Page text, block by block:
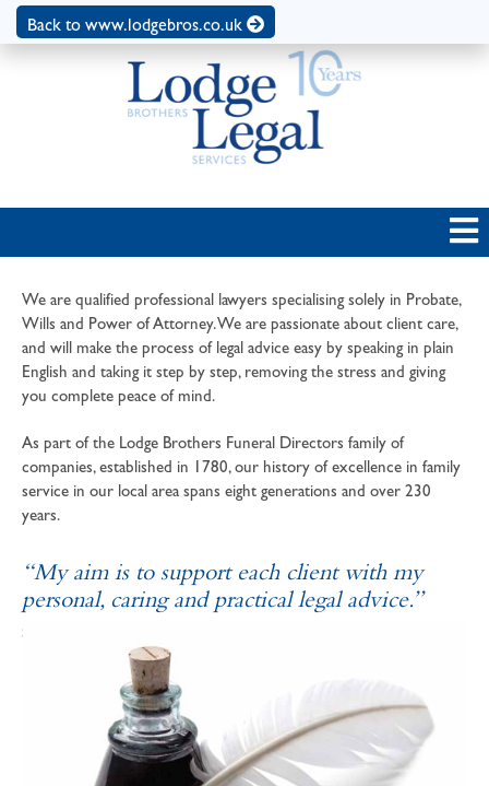
Back to www.lodgebros.co.uk
We are qualified professional lawyers specialising solely in Probate,
Wills and Power of Attorney. We are passionate about client care,
and will make the process of legal advice easy by speaking in plain
English and taking it step by step, removing the stress and giving
you complete peace of mind.
As part of the Lodge Brothers Funeral Directors family of
companies, established in 1780, our history of excellence in family
service in our local area spans eight generations and over 230
years.
“My aim is to support each client with my
personal, caring and practical legal advice.”
SOPHIE ANDREWS